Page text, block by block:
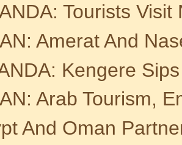
Tourists
Amerat And
Kengere
Arab Tourism,
And Oman